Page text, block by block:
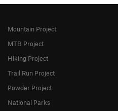
Mountain Project
MTB Project
Hiking Project
Trail Run Project
Powder Project
National Parks